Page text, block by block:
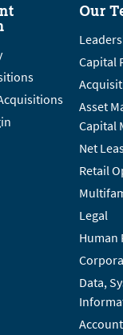
Our
Capital
Asset
Capital
Net
Retail
Legal
Human
Data,